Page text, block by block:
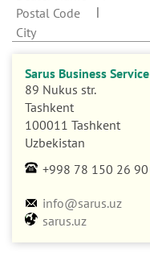
Postal Code
City
Sarus Business Service
89 Nukus str.
Tashkent
100011 Tashkent
Uzbekistan
+998 78 150 26 90
info@sarus.uz
sarus.uz